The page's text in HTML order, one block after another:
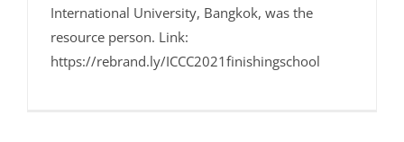
International University, Bangkok, was the
resource person. Link:
https://rebrand.ly/ICCC2021finishingschool